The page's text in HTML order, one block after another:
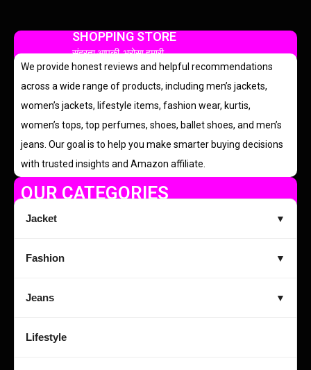
SHOPPING STORE
सुंदरता आपकी, भरोसा हमारी
We provide honest reviews and helpful recommendations
across a wide range of products, including men’s jackets,
women’s jackets, lifestyle items, fashion wear, kurtis,
women’s tops, top perfumes, shoes, ballet shoes, and men’s
jeans. Our goal is to help you make smarter buying decisions
with trusted insights and Amazon affiliate.
OUR CATEGORIES
Jacket ▼
Fashion ▼
Jeans ▼
Lifestyle